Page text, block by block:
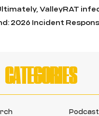
ValleyRAT
2026 Incident
CATEGORIES